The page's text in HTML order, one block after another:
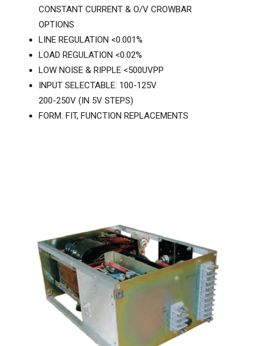
CONSTANT CURRENT & O/V CROWBAR
OPTIONS
LINE REGULATION <0.001%
LOAD REGULATION <0.02%
LOW NOISE & RIPPLE <500UVPP
INPUT SELECTABLE: 100-125V
200-250V (IN 5V STEPS)
FORM. FIT, FUNCTION REPLACEMENTS